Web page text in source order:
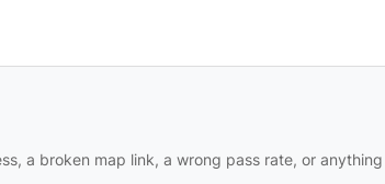
a broken map link, a wrong pass rate, or